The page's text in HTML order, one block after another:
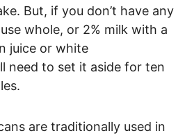
But, if you don’t have any
whole, or 2% milk with a
juice or white
need to set it aside for ten
are traditionally used in